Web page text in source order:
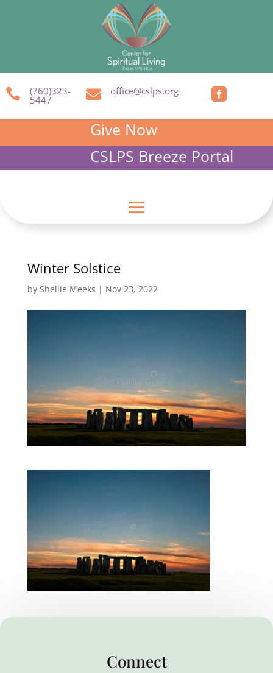
 (760)323-
5447  office@cslps.org 
Give Now
CSLPS Breeze Portal
Winter Solstice
by Shellie Meeks | Nov 23, 2022
Connect